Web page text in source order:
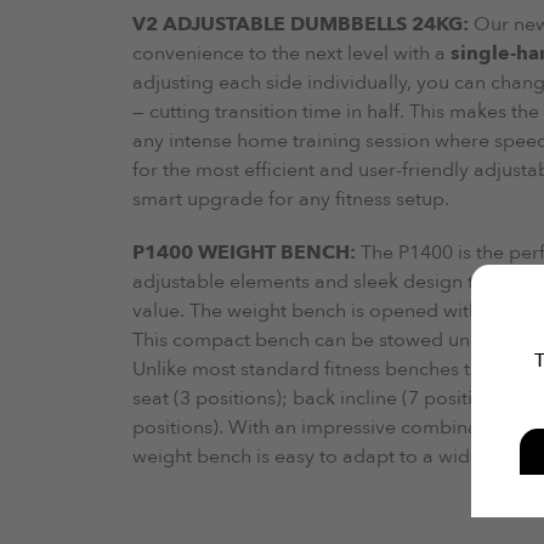
V2 ADJUSTABLE DUMBBELLS 24KG: Our
convenience to the next level with asingle-
adjusting each side individually, you can
— cutting transition time in half. This makes
any intense home training session where
for the most efficient and user-friendly
smart upgrade for any fitness setup.
P1400 WEIGHT BENCH: The P1400 is the
adjustable elements and sleek design this
value. The weight bench is opened within
This compact bench can be stowed under the
Unlike most standard fitness benches the
seat (3 positions); back incline (7 positions-
positions). With an impressive combination
weight bench is easy to adapt to a wide range